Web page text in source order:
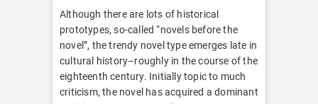
Although there are lots of historical
prototypes, so-called “novels before the
novel”, the trendy novel type emerges late in
cultural history–roughly in the course of the
eighteenth century. Initially topic to much
criticism, the novel has acquired a dominant